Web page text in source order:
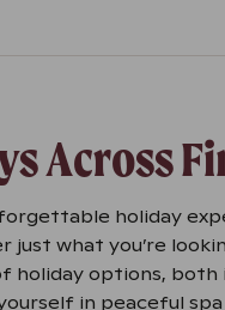
Across
holiday
just what you’re
holiday options,
in peaceful